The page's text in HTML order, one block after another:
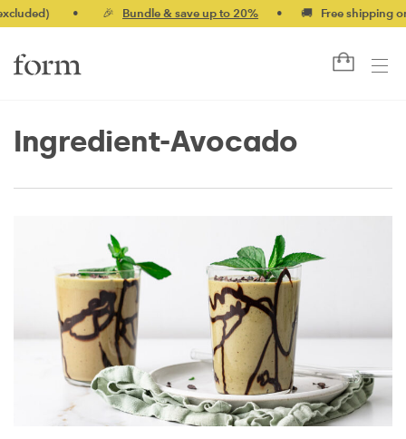
• 🎉 Bundle & save up to 20% • 🚚 Free shipping on
Ingredient-Avocado